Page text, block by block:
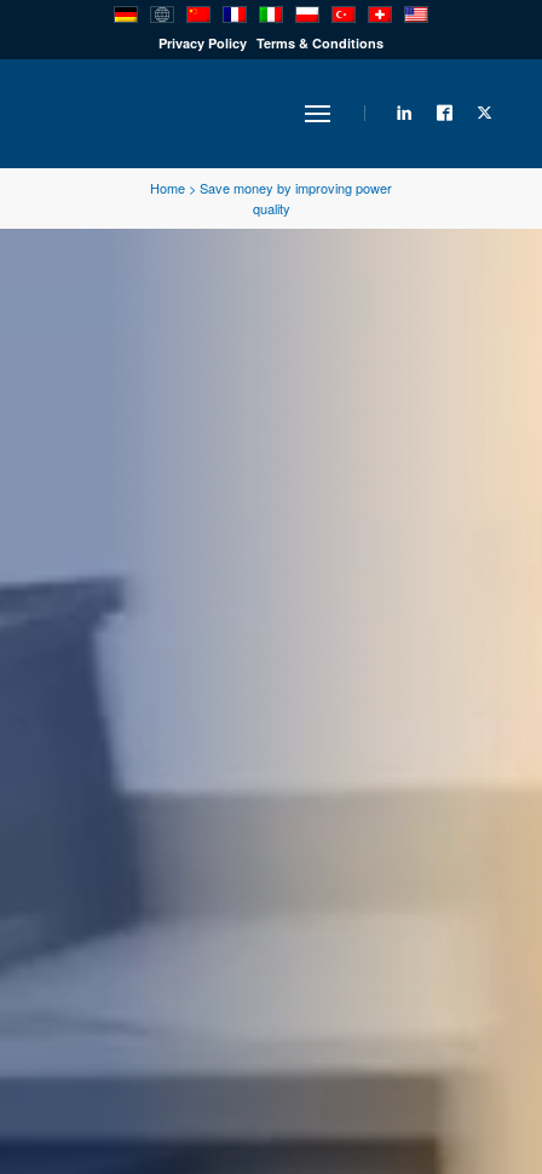
Privacy Policy Terms & Conditions
PRODUCTS
INDUSTRY
DEVELOPMENT
ABOUT
NEWS
CASE
STUDIES
Home > Save money by improving power
quality